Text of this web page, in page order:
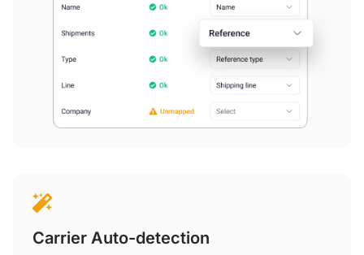
Carrier Auto-detection